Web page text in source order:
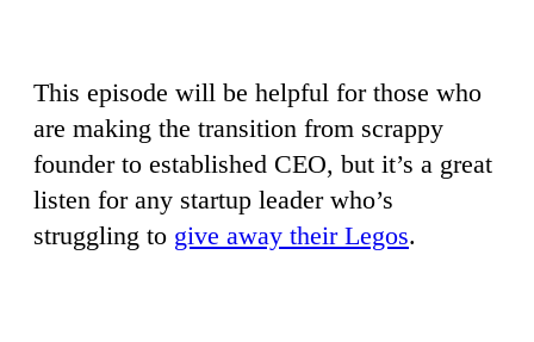
This episode will be helpful for those who
are making the transition from scrappy
founder to established CEO, but it’s a great
listen for any startup leader who’s
struggling to give away their Legos.